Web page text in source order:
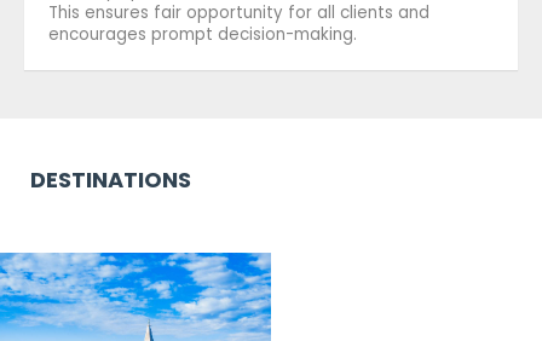
This ensures fair opportunity for all clients and
encourages prompt decision-making.
DESTINATIONS